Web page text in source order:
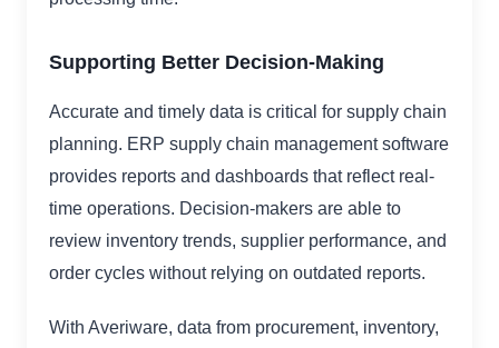
Supporting Better Decision-Making
Accurate and timely data is critical for supply chain
planning. ERP supply chain management software
provides reports and dashboards that reflect real-
time operations. Decision-makers are able to
review inventory trends, supplier performance, and
order cycles without relying on outdated reports.
With Averiware, data from procurement, inventory,